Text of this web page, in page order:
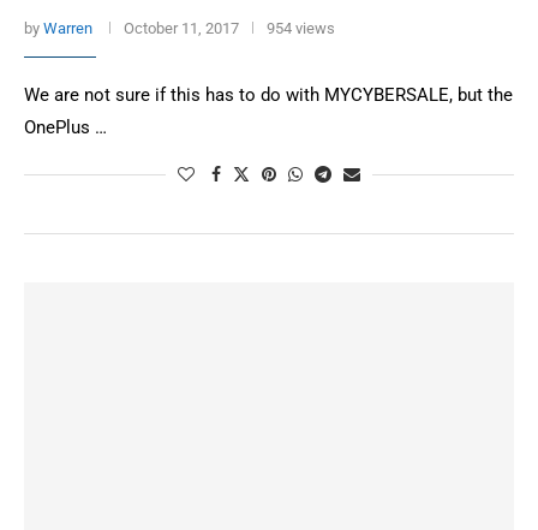
by Warren October 11, 2017 954 views
We are not sure if this has to do with MYCYBERSALE, but the
OnePlus …